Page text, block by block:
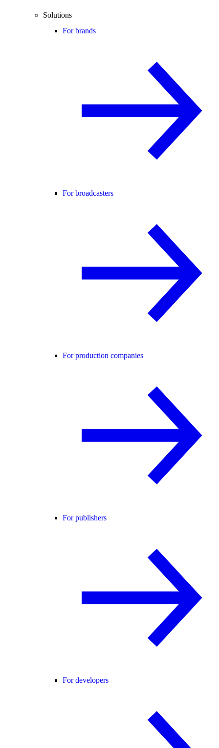
Solutions
For brands
For broadcasters
For production companies
For publishers
For developers